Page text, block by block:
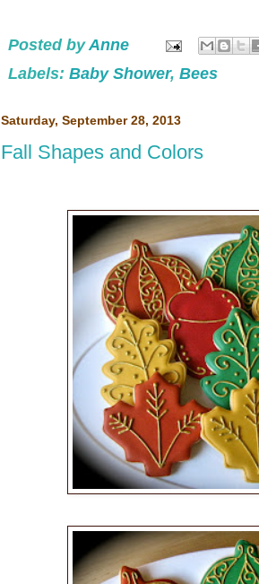
Posted byAnne
Labels: Baby Shower, Bees
Saturday, September 28, 2013
Fall Shapes and Colors